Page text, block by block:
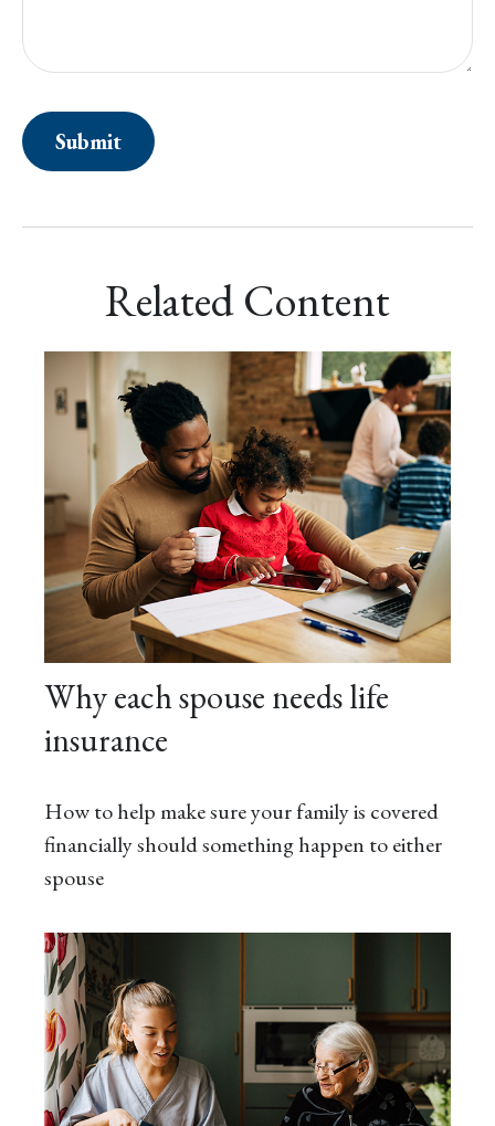
Related Content
Why each spouse needs life
insurance
How to help make sure your family is covered
financially should something happen to either
spouse